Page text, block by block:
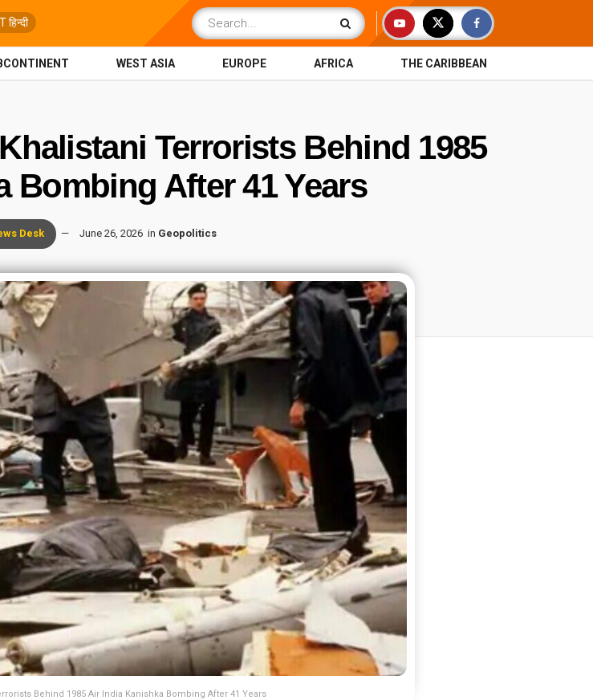
हिन्दी
WEST ASIA EUROPE AFRICA THE CARIBBEAN
Terrorists Behind 1985
Bombing After 41 Years
Desk June 26, 2026 in Geopolitics
Behind 1985 Air India Kanishka Bombing After 41 Years